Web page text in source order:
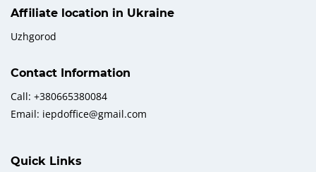
Affiliate location in Ukraine
Uzhgorod
Contact Information
Call: +380665380084
Email: iepdoffice@gmail.com
Quick Links